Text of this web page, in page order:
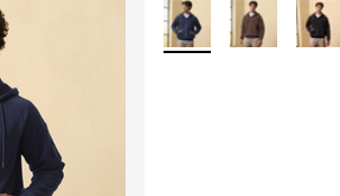
More Colors